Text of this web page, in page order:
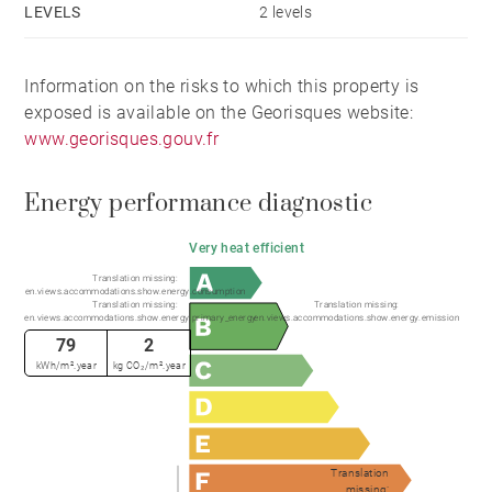
covered parking spaces, a basement, an outdoor
LEVELS 2 levels
Information on the risks to which this property is
exposed is available on the Georisques website:
www.georisques.gouv.fr
Energy performance diagnostic
Very heat efficient
Translation
missing:
Translation missing:
en.views.accommodations.show.energy.consumption
Translation missing:
en.views.accommodations.show.energy.primary_energy
Translation missing:
en.views.accommodations.show.energy.emission
79
kWh/m².year
2
kg CO₂/m².year